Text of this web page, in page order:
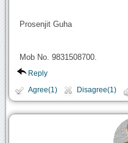
Prosenjit Guha
Mob No. 9831508700.
Reply
Agree(1) Disagree(1)